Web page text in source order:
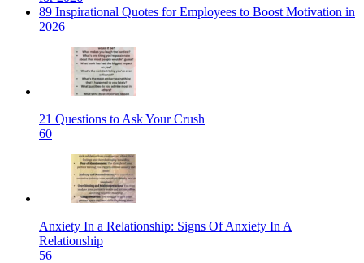
89 Inspirational Quotes for Employees to Boost Motivation in
2026
21 Questions to Ask Your Crush
60
Anxiety In a Relationship: Signs Of Anxiety In A
Relationship
56